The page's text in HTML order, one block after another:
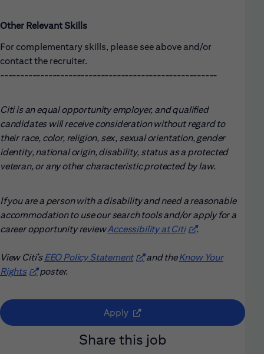
Other Relevant Skills
For complementary skills, please see above and/or
contact the recruiter.
------------------------------------------------------
Citi is an equal opportunity employer, and qualified
candidates will receive consideration without regard to
their race, color, religion, sex, sexual orientation, gender
identity, national origin, disability, status as a protected
veteran, or any other characteristic protected by law.
If you are a person with a disability and need a reasonable
accommodation to use our search tools and/or apply for a
career opportunity reviewAccessibility at Citi(opens in new
.
View Citi’sEEO Policy Statement(opens in new window)
and theKnow Your
Rights(opens in new window)
poster.
Apply (opens in new window)
Share this job